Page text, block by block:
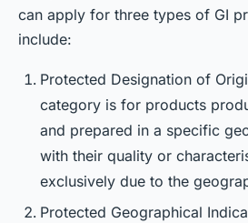
can apply for three types of GI
include:
Protected Designation of
category is for products
and prepared in a specific
with their quality or
exclusively due to the
Protected Geographical